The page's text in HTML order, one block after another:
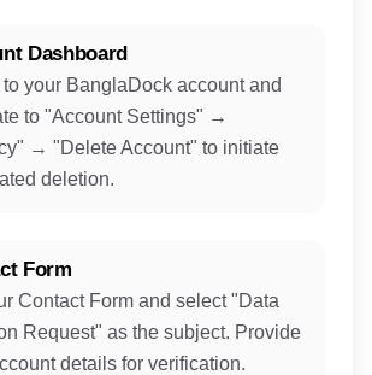
Dashboard
to your BanglaDock account and
to "Account Settings" →
→ "Delete Account" to initiate
deletion.
Form
Contact Form and select "Data
Request" as the subject. Provide
details for verification.